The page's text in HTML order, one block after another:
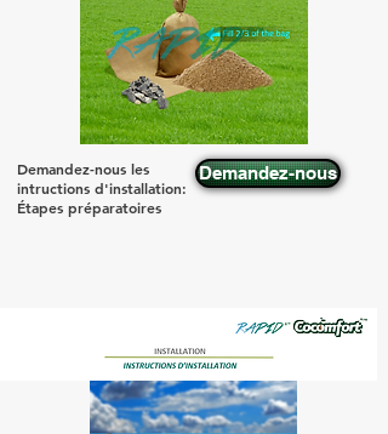
Demandez-nous les
intructions d'installation:
Étapes préparatoires
Demandez-nous